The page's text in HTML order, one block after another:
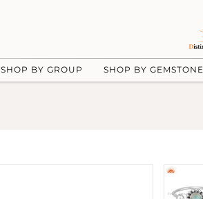
SHOP BY GROUP SHOP BY GEMSTONE